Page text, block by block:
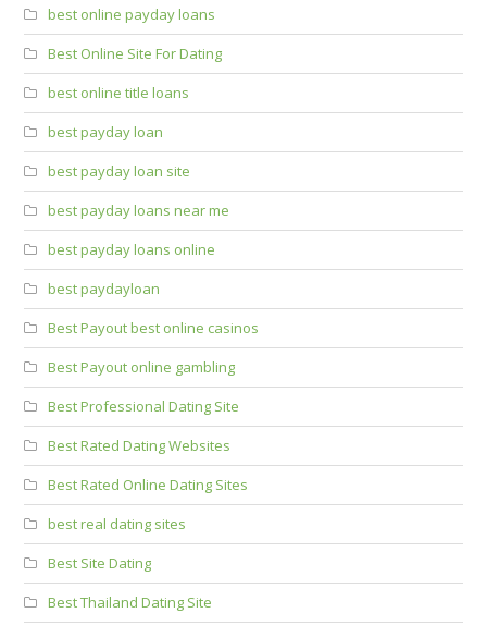
best online payday loans
Best Online Site For Dating
best online title loans
best payday loan
best payday loan site
best payday loans near me
best payday loans online
best paydayloan
Best Payout best online casinos
Best Payout online gambling
Best Professional Dating Site
Best Rated Dating Websites
Best Rated Online Dating Sites
best real dating sites
Best Site Dating
Best Thailand Dating Site